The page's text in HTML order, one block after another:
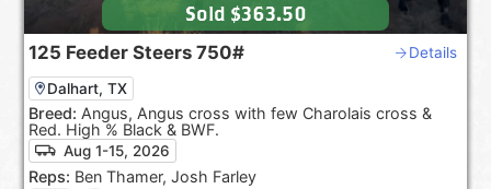
125 Feeder Steers 750# Details
Dalhart, TX
Breed: Angus, Angus cross with few Charolais cross &
Red. High % Black & BWF.
Aug 1-15, 2026
Reps: Ben Thamer, Josh Farley
Sold $363.50